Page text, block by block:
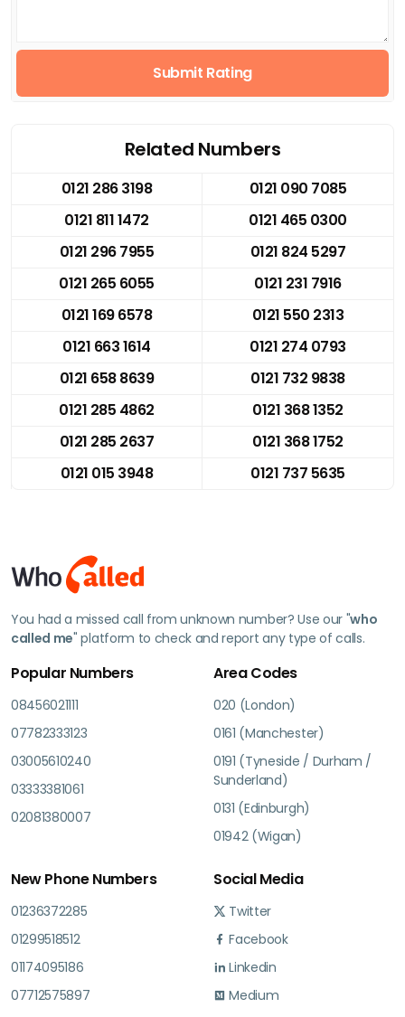
Submit Rating
Related Numbers
0121 286 3198
0121 090 7085
0121 811 1472
0121 465 0300
0121 296 7955
0121 824 5297
0121 265 6055
0121 231 7916
0121 169 6578
0121 550 2313
0121 663 1614
0121 274 0793
0121 658 8639
0121 732 9838
0121 285 4862
0121 368 1352
0121 285 2637
0121 368 1752
0121 015 3948
0121 737 5635
You had a missed call from unknown number? Use our "who
called me" platform to check and report any type of calls.
Popular Numbers
08456021111
07782333123
03005610240
03333381061
02081380007
Area Codes
020 (London)
0161 (Manchester)
0191 (Tyneside / Durham /
Sunderland)
0131 (Edinburgh)
01942 (Wigan)
New Phone Numbers
01236372285
01299518512
01174095186
07712575897
Social Media
Twitter
Facebook
Linkedin
Medium